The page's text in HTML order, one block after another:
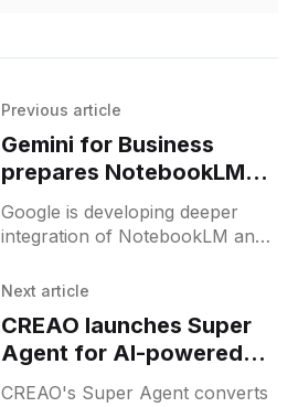
Previous article
Gemini for Business
prepares NotebookLM
integration and Skills
Google is developing deeper
integration of NotebookLM and
Business, with hidden features
Next article
CREAO launches Super
Agent for AI-powered
workflow apps
CREAO's Super Agent converts